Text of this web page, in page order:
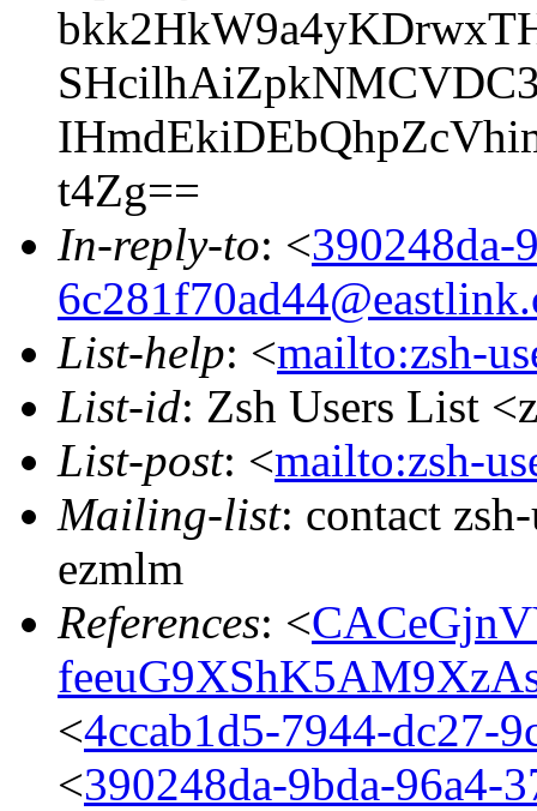
t4Zg==
In-reply-to: <390248da-
List-help: <mailto:zsh-
List-id: Zsh Users List
List-post: <mailto:zsh-
Mailing-list: contact
ezmlm
References: <
<4ccab1d5-7944-dc27-
<390248da-9bda-96a4-